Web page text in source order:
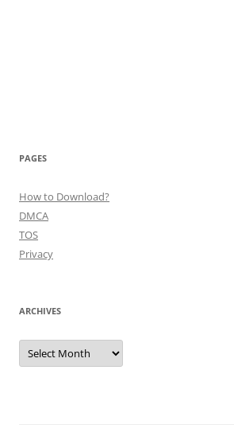
PAGES
How to Download?
DMCA
TOS
Privacy
ARCHIVES
Archives